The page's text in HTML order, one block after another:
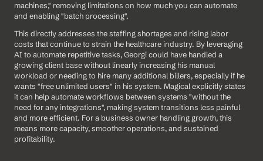
machines," removing limitations on how much you can automate
and enabling "batch processing".
This directly addresses the staffing shortages and rising labor
costs that continue to strain the healthcare industry. By leveraging
AI to automate repetitive tasks, Georgi could have handled a
growing client base without linearly increasing his manual
workload or needing to hire many additional billers, especially if he
wants "free unlimited users" in his system. Magical explicitly states
it can help automate workflows between systems "without the
need for any integrations", making system transitions less painful
and more efficient. For a business owner handling growth, this
means more capacity, smoother operations, and sustained
profitability.